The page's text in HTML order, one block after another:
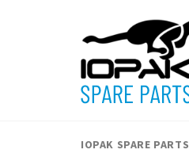
IOPAK SPARE PARTS